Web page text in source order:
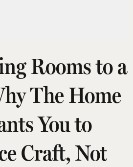
Rooms to a
The Home
You to
Craft, Not